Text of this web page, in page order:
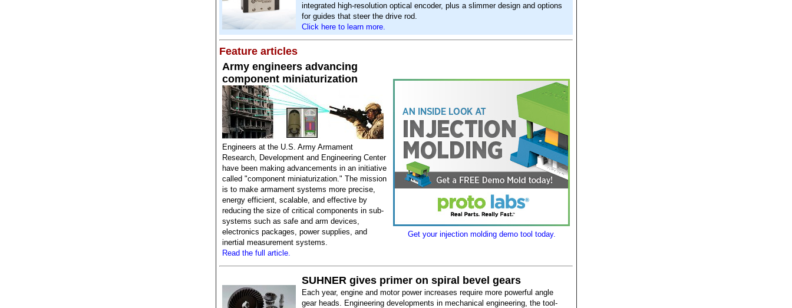
integrated high-resolution optical encoder, plus a slimmer design and options
for guides that steer the drive rod.
Click here to learn more.
Feature articles
Army engineers advancing
component miniaturization
Engineers at the U.S. Army Armament
Research, Development and Engineering Center
have been making advancements in an initiative
called "component miniaturization." The mission
is to make armament systems more precise,
energy efficient, scalable, and effective by
reducing the size of critical components in sub-
systems such as safe and arm devices,
electronics packages, power supplies, and
inertial measurement systems.
Read the full article.
Get your injection molding demo tool today.
SUHNER gives primer on spiral bevel gears
Each year, engine and motor power increases require more powerful angle
gear heads. Engineering developments in mechanical engineering, the tool-